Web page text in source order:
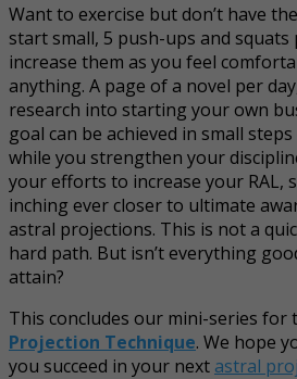
Want to exercise but don’t have
start small, 5 push-ups and squats
increase them as you feel
anything. A page of a novel per
research into starting your own
goal can be achieved in small
while you strengthen your
your efforts to increase your RAL,
inching ever closer to ultimate
astral projections. This is not a
hard path. But isn’t everything
attain?
This concludes our mini-series for
Projection Technique. We hope
you succeed in your next astral